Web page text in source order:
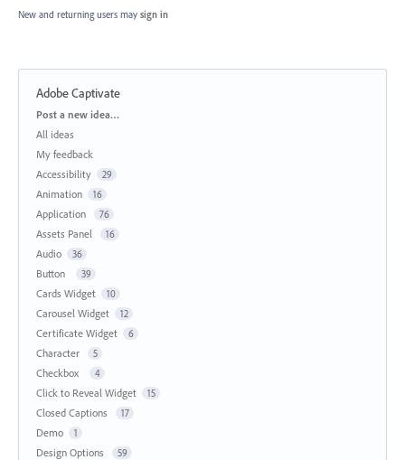
New and returning users may sign in
Adobe Captivate
Categories
Post a new idea…
All ideas
My feedback
Accessibility
29
Animation 16
Application 76
Assets Panel 16
Audio 36
Button 39
Cards Widget 10
Carousel Widget 12
Certificate Widget 6
Character 5
Checkbox 4
Click to Reveal Widget 15
Closed Captions 17
Demo 1
Design Options 59